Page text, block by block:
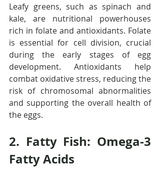
Leafy greens, such as spinach and
kale, are nutritional powerhouses
rich in folate and antioxidants. Folate
is essential for cell division, crucial
during the early stages of egg
development. Antioxidants help
combat oxidative stress, reducing the
risk of chromosomal abnormalities
and supporting the overall health of
the eggs.
2. Fatty Fish: Omega-3
Fatty Acids